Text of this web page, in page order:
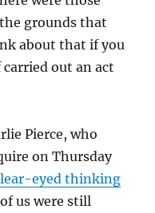
grounds that
about that if you
out an act
Pierce, who
on Thursday
eyed thinking
us were still